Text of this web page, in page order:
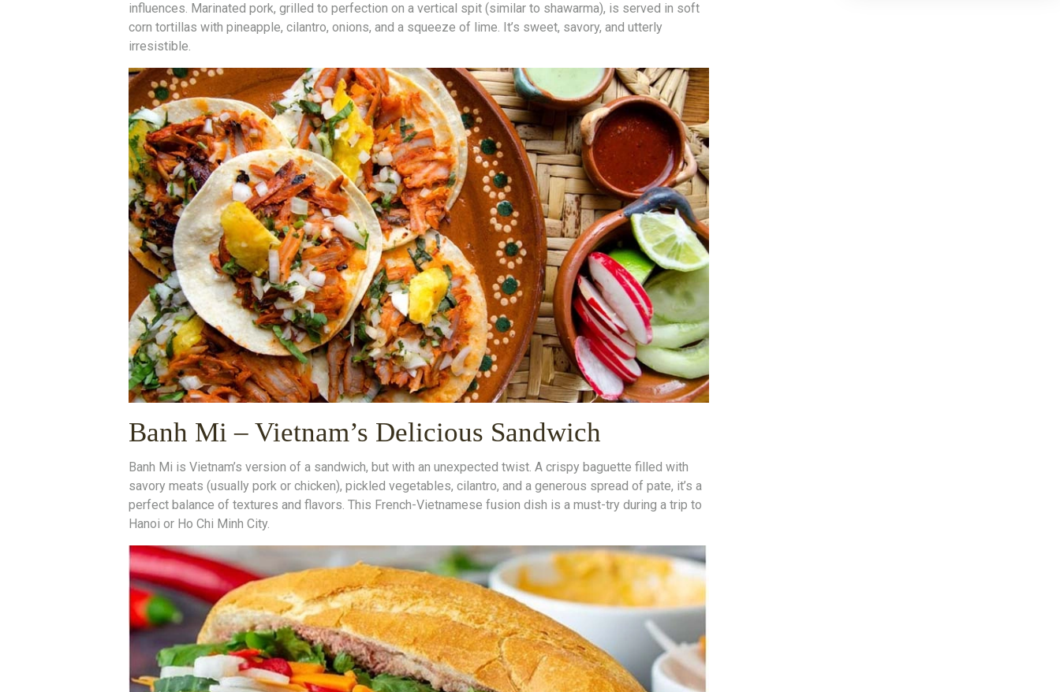
influences. Marinated pork, grilled to perfection on a vertical spit (similar to shawarma), is served in soft
corn tortillas with pineapple, cilantro, onions, and a squeeze of lime. It’s sweet, savory, and utterly
irresistible.
Banh Mi – Vietnam’s Delicious Sandwich
Banh Mi is Vietnam’s version of a sandwich, but with an unexpected twist. A crispy baguette filled with
savory meats (usually pork or chicken), pickled vegetables, cilantro, and a generous spread of pate, it’s a
perfect balance of textures and flavors. This French-Vietnamese fusion dish is a must-try during a trip to
Hanoi or Ho Chi Minh City.